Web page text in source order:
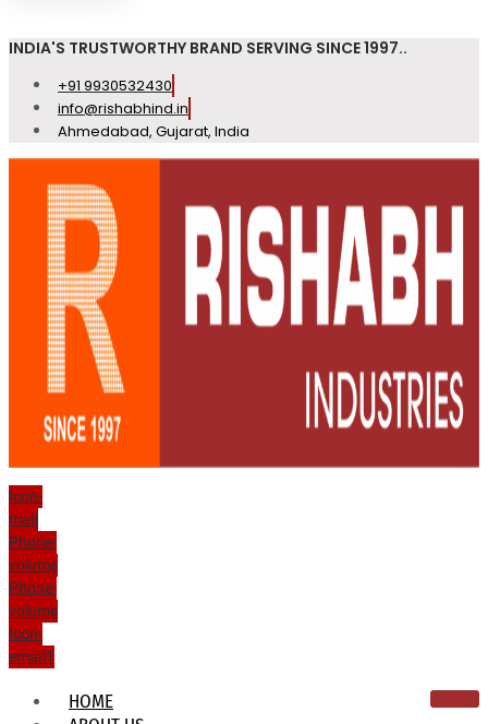
INDIA'S TRUSTWORTHY BRAND SERVING SINCE 1997..
+91 9930532430
info@rishabhind.in
Ahmedabad, Gujarat, India
Icon-
mail
Phone-
volume
Phone-
volume
Icon-
email1
HOME